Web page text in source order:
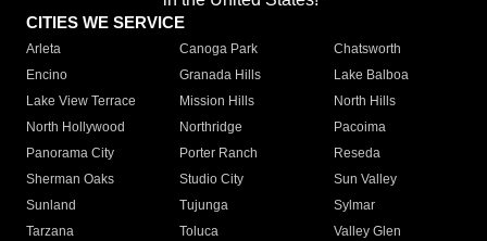
CITIES WE SERVICE
Arleta Canoga Park
Chatsworth
Encino
Granada Hills
Lake Balboa
Lake View Terrace
Mission Hills
North Hills
North Hollywood
Northridge
Pacoima
Panorama City
Porter Ranch
Reseda
Sherman Oaks
Studio City
Sun Valley
Sunland
Tujunga
Sylmar
Tarzana
Toluca
Valley Glen